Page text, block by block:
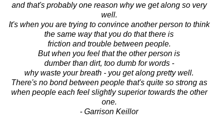
and that's probably one reason why we get along so very
well.
It's when you are trying to convince another person to think
the same way that you do that there is
friction and trouble between people.
But when you feel that the other person is
dumber than dirt, too dumb for words -
why waste your breath - you get along pretty well.
There's no bond between people that's quite so strong as
when people each feel slightly superior towards the other
one.
- Garrison Keillor